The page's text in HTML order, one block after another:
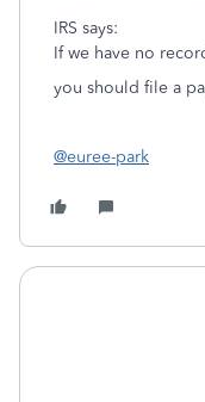
IRS says:
If we have no
you should file a
@euree-park